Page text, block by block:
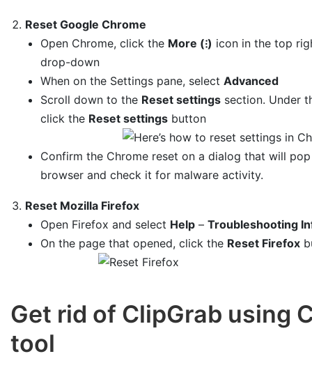
Reset Google Chrome
Open Chrome, click the More (⁝) icon in the top
drop-down
When on the Settings pane, select Advanced
Scroll down to the Reset settingssection. Under
click the Reset settingsbutton
Confirm the Chrome reset on a dialog that will
browser and check it for malware activity.
Reset Mozilla Firefox
Open Firefox and select Help– Troubleshooting
On the page that opened, click the Reset Firefox
Get rid of ClipGrab using
tool